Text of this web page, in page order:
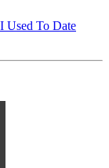
Used To Date